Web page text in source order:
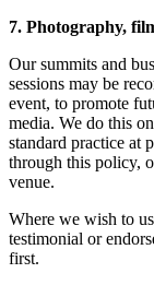
7. Photography,
Our summits and
sessions may be
event, to promote
media. We do this
standard practice at
through this policy,
venue.
Where we wish to
testimonial or
first.